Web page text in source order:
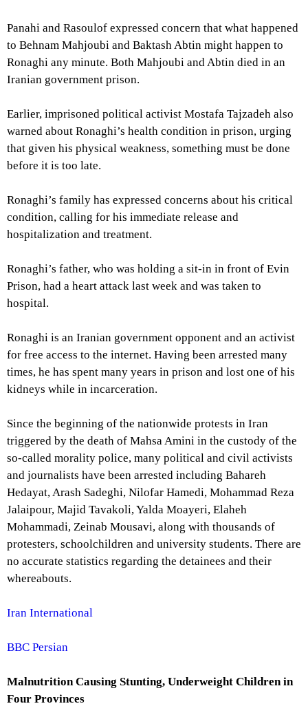
Panahi and Rasoulof expressed concern that what happened
to Behnam Mahjoubi and Baktash Abtin might happen to
Ronaghi any minute. Both Mahjoubi and Abtin died in an
Iranian government prison.
Earlier, imprisoned political activist Mostafa Tajzadeh also
warned about Ronaghi’s health condition in prison, urging
that given his physical weakness, something must be done
before it is too late.
Ronaghi’s family has expressed concerns about his critical
condition, calling for his immediate release and
hospitalization and treatment.
Ronaghi’s father, who was holding a sit-in in front of Evin
Prison, had a heart attack last week and was taken to
hospital.
Ronaghi is an Iranian government opponent and an activist
for free access to the internet. Having been arrested many
times, he has spent many years in prison and lost one of his
kidneys while in incarceration.
Since the beginning of the nationwide protests in Iran
triggered by the death of Mahsa Amini in the custody of the
so-called morality police, many political and civil activists
and journalists have been arrested including Bahareh
Hedayat, Arash Sadeghi, Nilofar Hamedi, Mohammad Reza
Jalaipour, Majid Tavakoli, Yalda Moayeri, Elaheh
Mohammadi, Zeinab Mousavi, along with thousands of
protesters, schoolchildren and university students. There are
no accurate statistics regarding the detainees and their
whereabouts.
Iran International
BBC Persian
Malnutrition Causing Stunting, Underweight Children in
Four Provinces